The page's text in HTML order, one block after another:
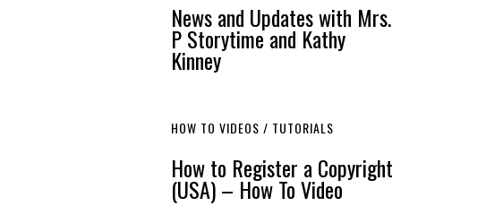
News and Updates with Mrs.
P Storytime and Kathy
Kinney
HOW TO VIDEOS / TUTORIALS
How to Register a Copyright
(USA) – How To Video